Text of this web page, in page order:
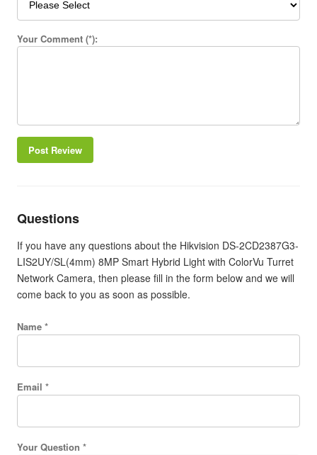
Your Comment (*):
Post Review
Questions
If you have any questions about the Hikvision DS-2CD2387G3-
LIS2UY/SL(4mm) 8MP Smart Hybrid Light with ColorVu Turret
Network Camera, then please fill in the form below and we will
come back to you as soon as possible.
Name *
Email *
Your Question *